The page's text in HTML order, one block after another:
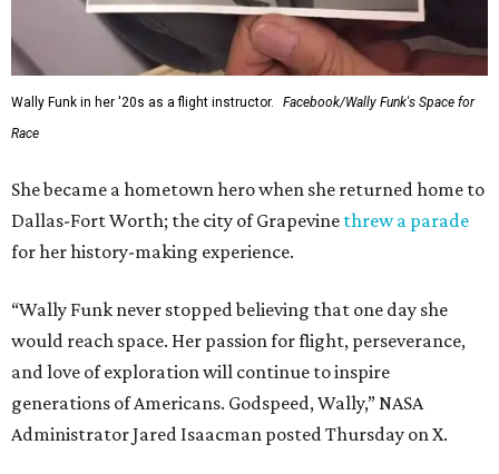
Wally Funk in her '20s as a flight instructor.
Facebook/Wally Funk's Space for
Race
She became a hometown hero when she returned home to
Dallas-Fort Worth; the city of Grapevine threw a parade
for her history-making experience.
“Wally Funk never stopped believing that one day she
would reach space. Her passion for flight, perseverance,
and love of exploration will continue to inspire
generations of Americans. Godspeed, Wally,” NASA
Administrator Jared Isaacman posted Thursday on X.